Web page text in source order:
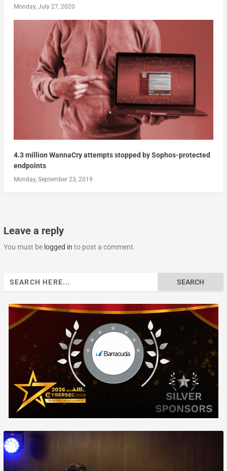
Monday, July 27, 2020
4.3 million WannaCry attempts stopped by Sophos-protected
endpoints
Monday, September 23, 2019
Leave a reply
You must be logged in to post a comment.
Search